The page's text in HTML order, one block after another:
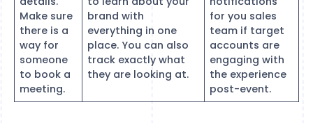
Make sure
there is a
way for
someone
to book a
meeting.
brand with
everything in one
place. You can also
track exactly what
they are looking at.
for you sales
team if target
accounts are
engaging with
the experience
post-event.